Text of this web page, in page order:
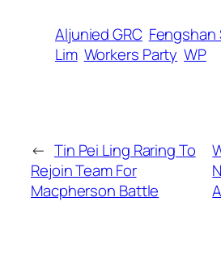
Aljunied GRC Fengshan
Lim Workers Party WP
← Tin Pei Ling Raring To
Rejoin Team For
Macpherson Battle